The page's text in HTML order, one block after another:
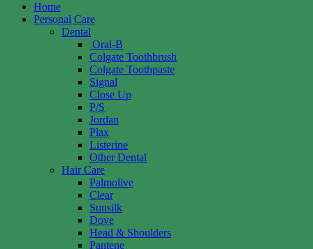
Home
Personal Care
Dental
Oral-B
Colgate Toothbrush
Colgate Toothpaste
Signal
Close Up
P/S
Jordan
Plax
Listerine
Other Dental
Hair Care
Palmolive
Clear
Sunsilk
Dove
Head & Shoulders
Pantene